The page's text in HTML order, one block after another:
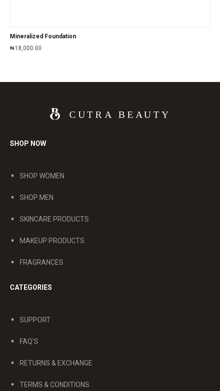
Mineralized Foundation
₦18,000.00
SHOP NOW
SHOP WOMEN
SHOP MEN
SKINCARE PRODUCTS
MAKEUP PRODUCTS
FRAGRANCES
CATEGORIES
SUPPORT
FAQ'S
RETURNS & EXCHANGE
TERMS & CONDITIONS